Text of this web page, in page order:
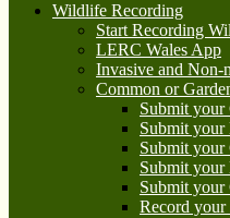
Wildlife Recording
Start Recording
LERC Wales App
Invasive and Non-
Common or
Submit your
Submit your
Submit your
Submit your
Submit your
Record your